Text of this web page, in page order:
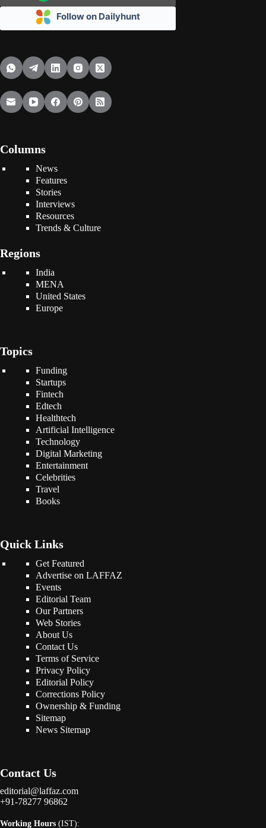
Follow on Dailyhunt
Columns
News
Features
Stories
Interviews
Resources
Trends & Culture
Regions
India
MENA
United States
Europe
Topics
Funding
Startups
Fintech
Edtech
Healthtech
Artificial Intelligence
Technology
Digital Marketing
Entertainment
Celebrities
Travel
Books
Quick Links
Get Featured
Advertise on LAFFAZ
Events
Editorial Team
Our Partners
Web Stories
About Us
Contact Us
Terms of Service
Privacy Policy
Editorial Policy
Corrections Policy
Ownership & Funding
Sitemap
News Sitemap
Contact Us
editorial@laffaz.com
+91-78277 96862
Working Hours (IST):